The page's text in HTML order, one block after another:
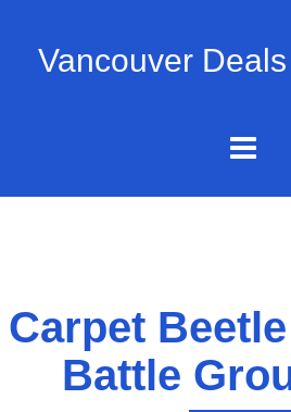
Vancouver Deals
Carpet
Battle